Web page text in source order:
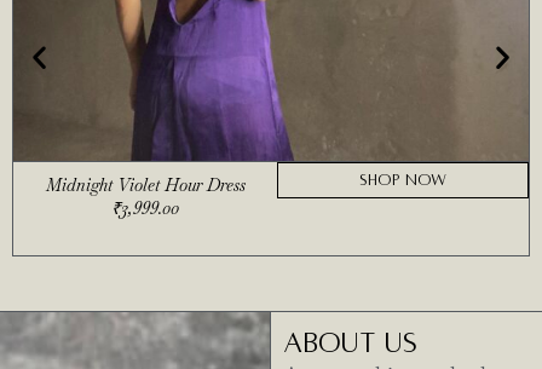
Midnight Violet Hour Dress
₹3,999.00
SHOP NOW
ABOUT US